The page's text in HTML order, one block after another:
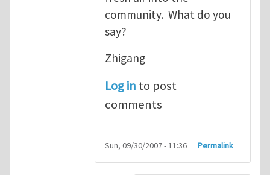
community. What do you
say?
Zhigang
Log in to post
comments
Sun, 09/30/2007 - 11:36 Permalink